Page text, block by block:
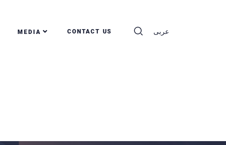
MEDIA CONTACT US عربى